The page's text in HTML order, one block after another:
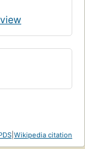
Wikipedia citation